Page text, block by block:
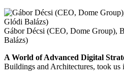
Gábor Décsi (CEO, Dome Group),
Balázs)
A World of Advanced Digital
Buildings and Architectures, took us